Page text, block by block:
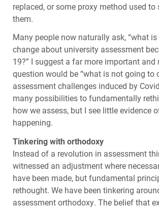
replaced, or some proxy method used
them.
Many people now naturally ask, “what
change about university assessment
19?” I suggest a far more important and
question would be “what is not going to
assessment challenges induced by
many possibilities to fundamentally
how we assess, but I see little evidence
happening.
Tinkering with orthodoxy
Instead of a revolution in assessment
witnessed an adjustment where
have been made, but fundamental
rethought. We have been tinkering
assessment orthodoxy. The belief that